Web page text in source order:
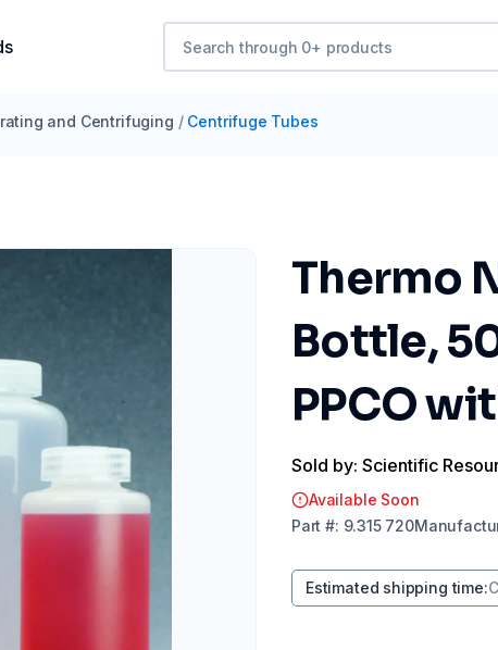
and Centrifuging / Centrifuge Tubes
Thermo
Bottle,
PPCO
Sold by: Scientific
Available Soon
Part #: 9.315 720
Estimated shipping time: